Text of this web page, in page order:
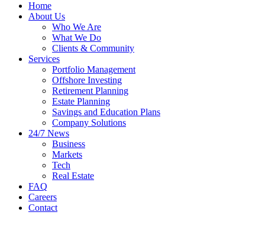
Home
About Us
Who We Are
What We Do
Clients & Community
Services
Portfolio Management
Offshore Investing
Retirement Planning
Estate Planning
Savings and Education Plans
Company Solutions
24/7 News
Business
Markets
Tech
Real Estate
FAQ
Careers
Contact